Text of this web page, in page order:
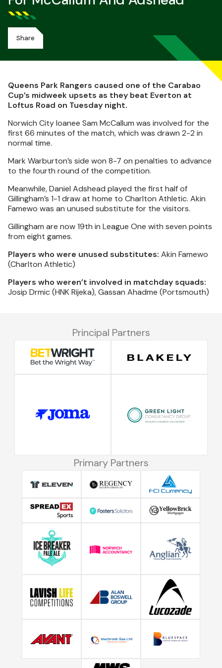
Share
Queens Park Rangers caused one of the Carabao
Cup’s midweek upsets as they beat Everton at
Loftus Road on Tuesday night.
Norwich City loanee Sam McCallum was involved for the
first 66 minutes of the match, which was drawn 2-2 in
normal time.
Mark Warburton’s side won 8-7 on penalties to advance
to the fourth round of the competition.
Meanwhile, Daniel Adshead played the first half of
Gillingham’s 1-1 draw at home to Charlton Athletic. Akin
Famewo was an unused substitute for the visitors.
Gillingham are now 19th in League One with seven points
from eight games.
Players who were unused substitutes: Akin Famewo
(Charlton Athletic)
Players who weren’t involved in matchday squads:
Josip Drmic (HNK Rijeka), Gassan Ahadme (Portsmouth)
Principal Partners
Primary Partners